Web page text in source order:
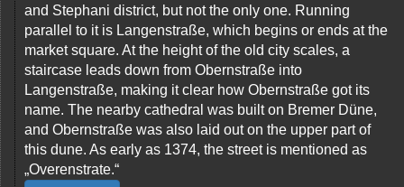
and Stephani district, but not the only one. Running
parallel to it is Langenstraße, which begins or ends at the
market square. At the height of the old city scales, a
staircase leads down from Obernstraße into
Langenstraße, making it clear how Obernstraße got its
name. The nearby cathedral was built on Bremer Düne,
and Obernstraße was also laid out on the upper part of
this dune. As early as 1374, the street is mentioned as
„Overenstrate.“